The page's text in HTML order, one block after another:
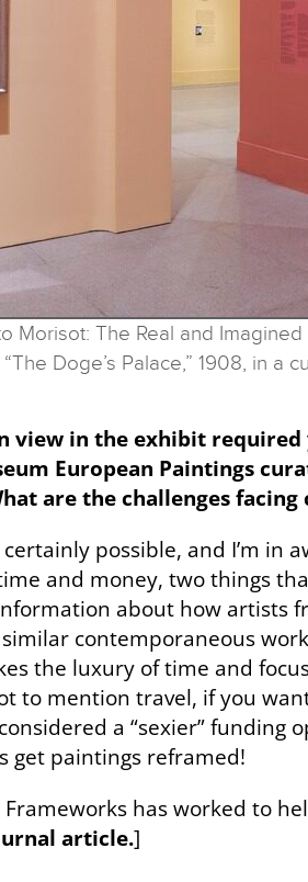
to Morisot: The
Doge’s Palace,” 1908, in a
view in the exhibit
European Paintings
are the challenges
certainly possible, and I’m
and money, two things
about how
contemporaneous
the luxury of time and
to mention travel, if you
a “sexier”
get paintings reframed!
has worked to
article.]